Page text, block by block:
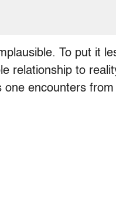
To put it
relationship to
encounters